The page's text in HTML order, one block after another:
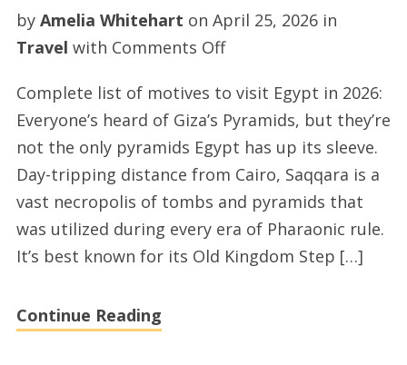
by Amelia Whitehart on April 25, 2026in
Travel with Comments Offon
list
of
motives
to
travel
Egypt
in
Complete list of motives to visit Egypt in 2026:
Everyone’s heard of Giza’s Pyramids, but they’re
not the only pyramids Egypt has up its sleeve.
Day-tripping distance from Cairo, Saqqara is a
vast necropolis of tombs and pyramids that
was utilized during every era of Pharaonic rule.
It’s best known for its Old Kingdom Step […]
Continue Reading